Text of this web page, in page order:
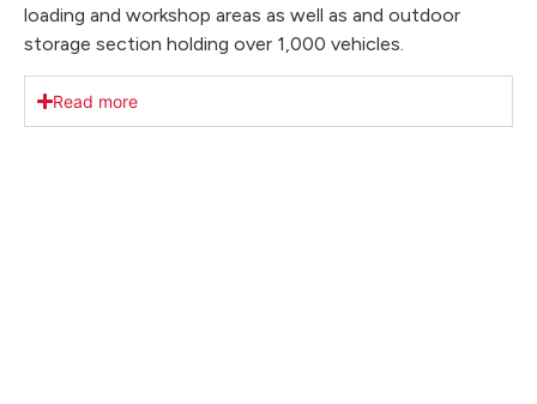
loading and workshop areas as well as and outdoor
storage section holding over 1,000 vehicles.
Read more